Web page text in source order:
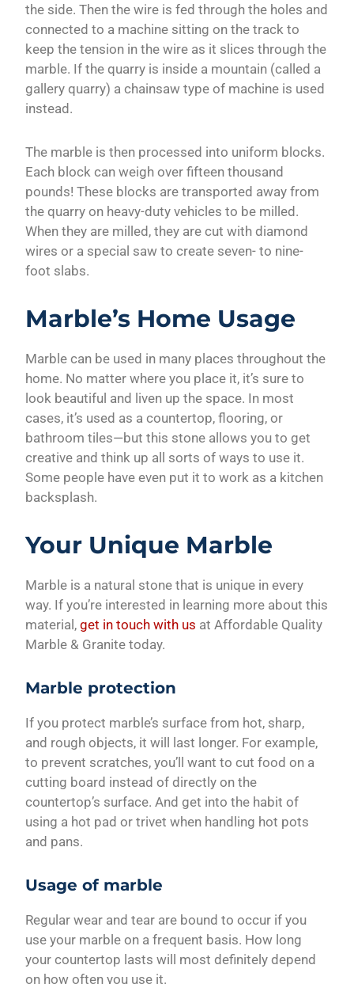
the side. Then the wire is fed through the holes and
connected to a machine sitting on the track to
keep the tension in the wire as it slices through the
marble. If the quarry is inside a mountain (called a
gallery quarry) a chainsaw type of machine is used
instead.
The marble is then processed into uniform blocks.
Each block can weigh over fifteen thousand
pounds! These blocks are transported away from
the quarry on heavy-duty vehicles to be milled.
When they are milled, they are cut with diamond
wires or a special saw to create seven- to nine-
foot slabs.
Marble’s Home Usage
Marble can be used in many places throughout the
home. No matter where you place it, it’s sure to
look beautiful and liven up the space. In most
cases, it’s used as a countertop, flooring, or
bathroom tiles—but this stone allows you to get
creative and think up all sorts of ways to use it.
Some people have even put it to work as a kitchen
backsplash.
Your Unique Marble
Marble is a natural stone that is unique in every
way. If you’re interested in learning more about this
material,get in touch with us at Affordable Quality
Marble & Granite today.
Marble protection
If you protect marble’s surface from hot, sharp,
and rough objects, it will last longer. For example,
to prevent scratches, you’ll want to cut food on a
cutting board instead of directly on the
countertop’s surface. And get into the habit of
using a hot pad or trivet when handling hot pots
and pans.
Usage of marble
Regular wear and tear are bound to occur if you
use your marble on a frequent basis. How long
your countertop lasts will most definitely depend
on how often you use it.